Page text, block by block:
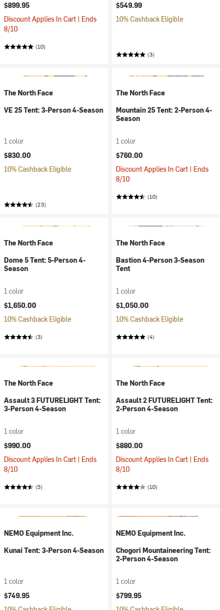
$899.95
Discount Applies In Cart | Ends
8/10
(10)
$549.99
10% Cashback Eligible
(3)
The North Face
VE 25 Tent: 3-Person 4-Season
1 color
$830.00
10% Cashback Eligible
(23)
The North Face
Mountain 25 Tent: 2-Person 4-
Season
1 color
$760.00
Discount Applies In Cart | Ends
8/10
(10)
The North Face
Dome 5 Tent: 5-Person 4-
Season
1 color
$1,650.00
10% Cashback Eligible
(3)
The North Face
Bastion 4-Person 3-Season
Tent
1 color
$1,050.00
10% Cashback Eligible
(4)
The North Face
Assault 3 FUTURELIGHT Tent:
3-Person 4-Season
1 color
$990.00
Discount Applies In Cart | Ends
8/10
(5)
The North Face
Assault 2 FUTURELIGHT Tent:
2-Person 4-Season
1 color
$880.00
Discount Applies In Cart | Ends
8/10
(10)
NEMO Equipment Inc.
Kunai Tent: 3-Person 4-Season
1 color
$749.95
NEMO Equipment Inc.
Chogori Mountaineering Tent:
2-Person 4-Season
1 color
$799.95